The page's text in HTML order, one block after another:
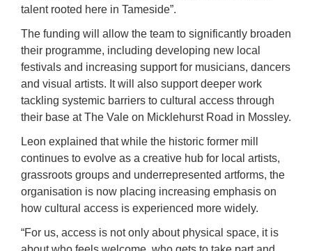
talent rooted here in Tameside”.
The funding will allow the team to significantly broaden
their programme, including developing new local
festivals and increasing support for musicians, dancers
and visual artists. It will also support deeper work
tackling systemic barriers to cultural access through
their base at The Vale on Micklehurst Road in Mossley.
Leon explained that while the historic former mill
continues to evolve as a creative hub for local artists,
grassroots groups and underrepresented artforms, the
organisation is now placing increasing emphasis on
how cultural access is experienced more widely.
“For us, access is not only about physical space, it is